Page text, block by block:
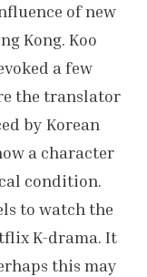
of new
Kong. Koo
a few
the translator
by Korean
a character
condition.
to watch the
K-drama. It
this may